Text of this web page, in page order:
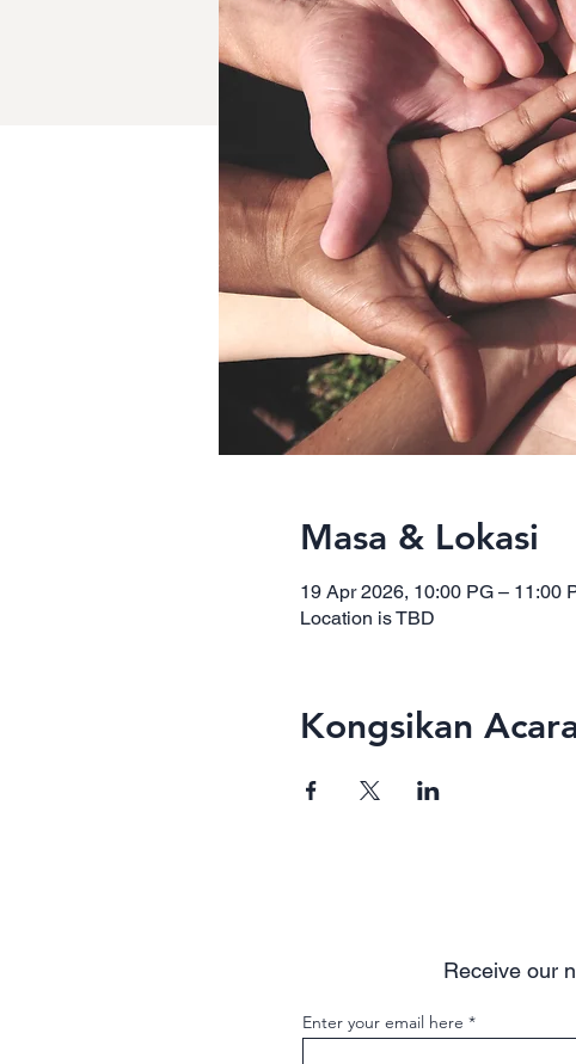
Masa & Lokasi
19 Apr 2026, 10:00 PG – 11:00
Location is TBD
Kongsikan
Receive our
Enter your email here